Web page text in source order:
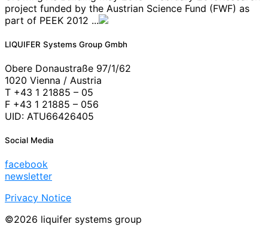
project funded by the Austrian Science Fund (FWF) as
part of PEEK 2012 ...
LIQUIFER Systems Group Gmbh
Obere Donaustraße 97/1/62
1020 Vienna / Austria
T +43 1 21885 – 05
F +43 1 21885 – 056
UID: ATU66426405
Social Media
facebook
newsletter
Privacy Notice
©2026 liquifer systems group